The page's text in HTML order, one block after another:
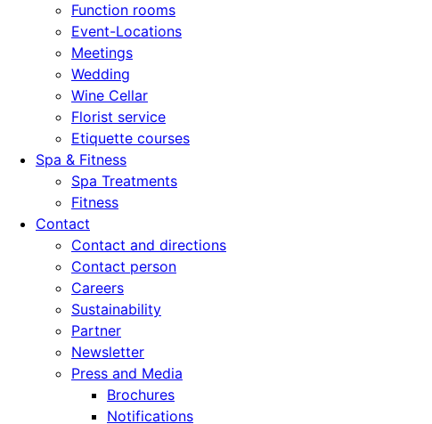
Function rooms
Event-Locations
Meetings
Wedding
Wine Cellar
Florist service
Etiquette courses
Spa & Fitness
Spa Treatments
Fitness
Contact
Contact and directions
Contact person
Careers
Sustainability
Partner
Newsletter
Press and Media
Brochures
Notifications